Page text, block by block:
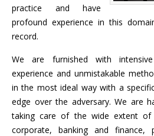
practice and have
profound experience in this
record.
We are furnished with intensive
experience and unmistakable
in the most ideal way with a
edge over the adversary. We are
taking care of the wide extent of
corporate, banking and finance,